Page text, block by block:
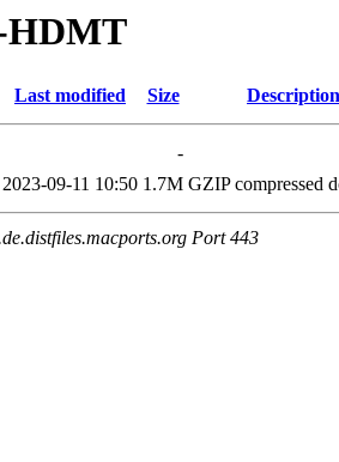
HDMT
Last modified Size Description
-
2023-09-11 10:50 1.7M GZIP compressed
Port 443